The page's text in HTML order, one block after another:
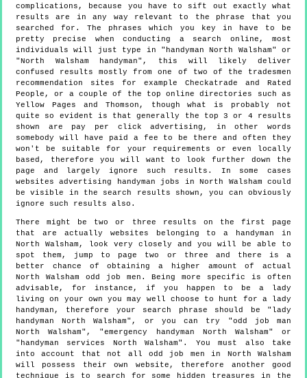
complications, because you have to sift out exactly what
results are in any way relevant to the phrase that you
searched for. The phrases which you key in have to be
pretty precise when conducting a search online, most
individuals will just type in "handyman North Walsham" or
"North Walsham handyman", this will likely deliver
confused results mostly from one of two of the tradesmen
recommendation sites for example Checkatrade and Rated
People, or a couple of the top online directories such as
Yellow Pages and Thomson, though what is probably not
quite so evident is that generally the top 3 or 4 results
shown are pay per click advertising, in other words
somebody will have paid a fee to be there and often they
won't be suitable for your requirements or even locally
based, therefore you will want to look further down the
page and largely ignore such results. In some cases
websites advertising handyman jobs in North Walsham could
be visible in the search results shown, you can obviously
ignore such results also.
There might be two or three results on the first page
that are actually websites belonging to a handyman in
North Walsham, look very closely and you will be able to
spot them, jump to page two or three and there is a
better chance of obtaining a higher amount of actual
North Walsham odd job men. Being more specific is often
advisable, for instance, if you happen to be a lady
living on your own you may well choose to hunt for a lady
handyman, therefore your search phrase should be "lady
handyman North Walsham", or you can try "odd job man
North Walsham", "emergency handyman North Walsham" or
"handyman services North Walsham". You must also take
into account that not all odd job men in North Walsham
will possess their own website, therefore another good
technique is to search for some hidden treasures in the